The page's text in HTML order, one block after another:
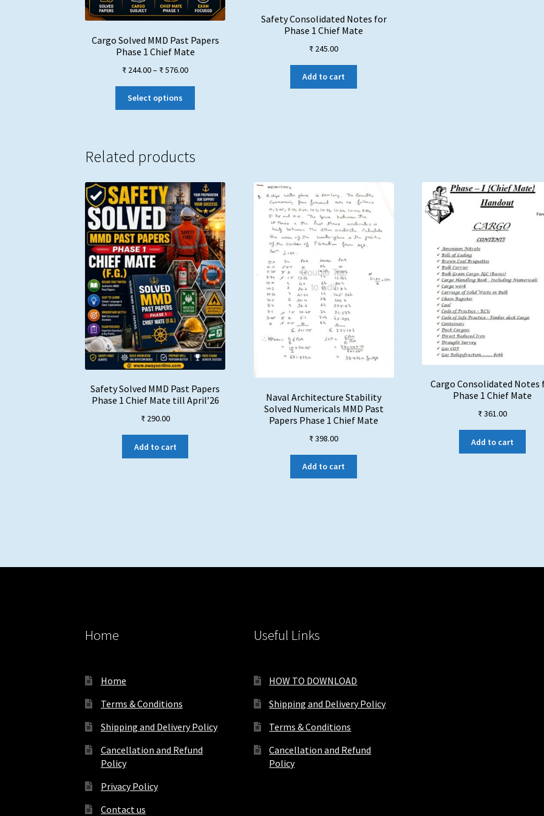
Cargo Solved MMD Past Papers
Phase 1 Chief Mate
₹ 244.00– ₹576.00Price
through
Select options
The
may
be
chosen
on
the
product
page
Safety Consolidated Notes for
Phase 1 Chief Mate
₹ 245.00
Add to cart
Related products
Safety Solved MMD Past Papers
Phase 1 Chief Mate till April’26
₹290.00
Add to cart
Naval Architecture Stability
Solved Numericals MMD Past
Papers Phase 1 Chief Mate
₹398.00
Add to cart
Cargo Consolidated Notes
Phase 1 Chief Mate
₹361.00
Add to cart
Home
Home
Terms & Conditions
Shipping and Delivery Policy
Cancellation and Refund
Policy
Privacy Policy
Contact us
Useful Links
HOW TO DOWNLOAD
Shipping and Delivery Policy
Terms & Conditions
Cancellation and Refund
Policy